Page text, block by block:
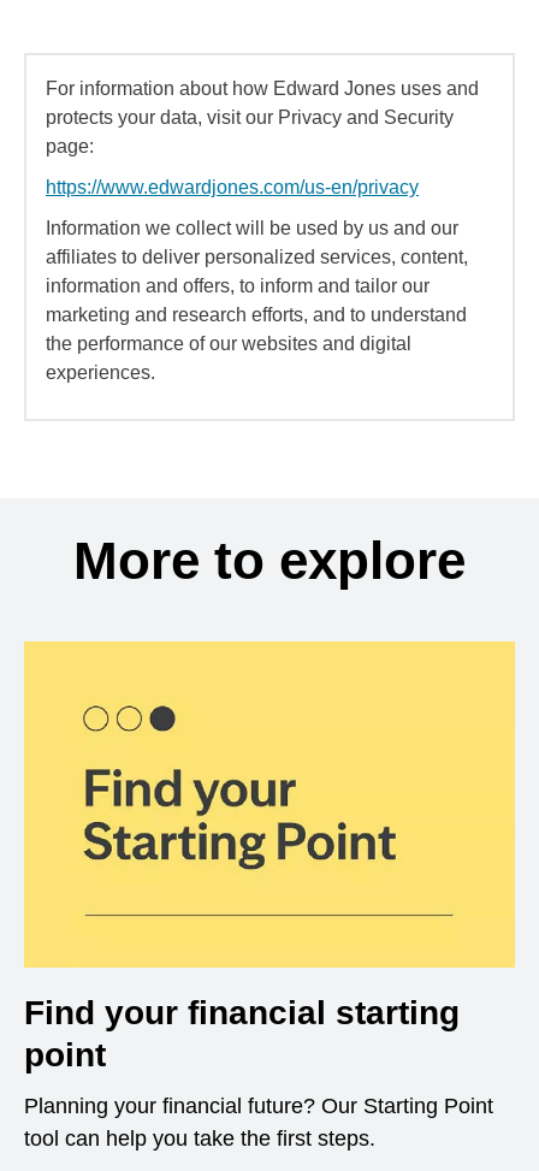
For information about how Edward Jones uses and
protects your data, visit our Privacy and Security
page:
https://www.edwardjones.com/us-en/privacy
Information we collect will be used by us and our
affiliates to deliver personalized services, content,
information and offers, to inform and tailor our
marketing and research efforts, and to understand
the performance of our websites and digital
experiences.
More to explore
Find your financial starting
point
Planning your financial future? Our Starting Point
tool can help you take the first steps.